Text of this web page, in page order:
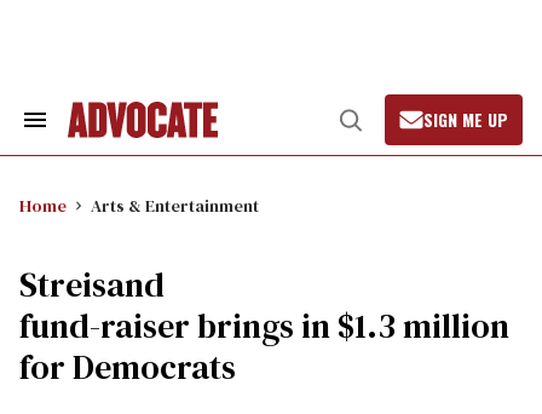
Search
Open
Search
SIGN ME UP
Home Arts & Entertainment
Streisand
fund-raiser brings in $1.3 million
for Democrats